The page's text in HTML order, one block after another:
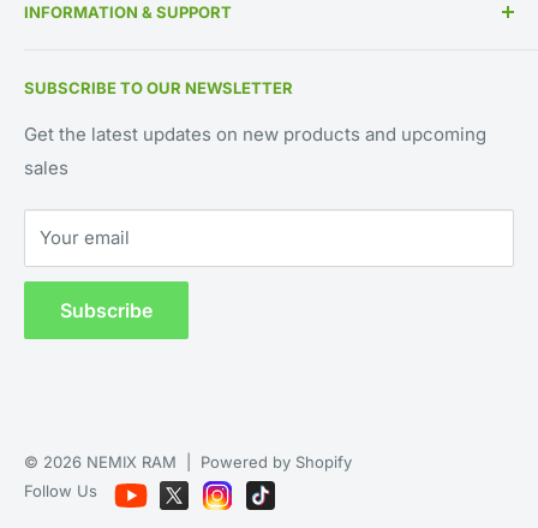
CAGE CODE: 59AB2
Memory By Manufacturer
IT Asset Disposition
Blog
Request for Quote
Warranty Registration
Shipping & Returns
Privacy Policy
INFORMATION & SUPPORT
800-662-7466
561-451-2240
support@NEMIXRAM.com
sales@NEMIXRAM.com
WhatsApp
Hours: M-F 9am - 5pm EST
SUBSCRIBE TO OUR NEWSLETTER
Get the latest updates on new products and upcoming
sales
Your email
Subscribe
© 2026 NEMIX RAM | Powered by Shopify
Follow Us